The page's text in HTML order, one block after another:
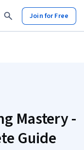
Join for Free
Mastery -
Guide